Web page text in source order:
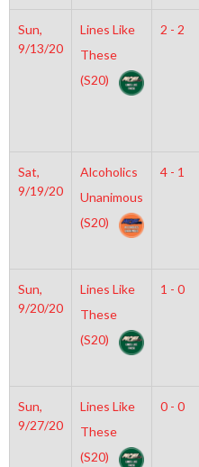
Sun,
9/13/20
Lines Like
These
(S20)
2 - 2
Sat,
9/19/20
Alcoholics
Unanimous
(S20)
4 - 1
Sun,
9/20/20
Lines Like
These
(S20)
1 - 0
Sun,
9/27/20
Lines Like
These
(S20)
0 - 0